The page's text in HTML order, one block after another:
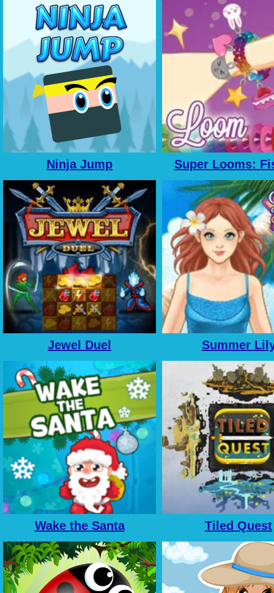
Ninja Jump Super Looms:
Jewel Duel Summer
Wake the Santa Tiled Quest